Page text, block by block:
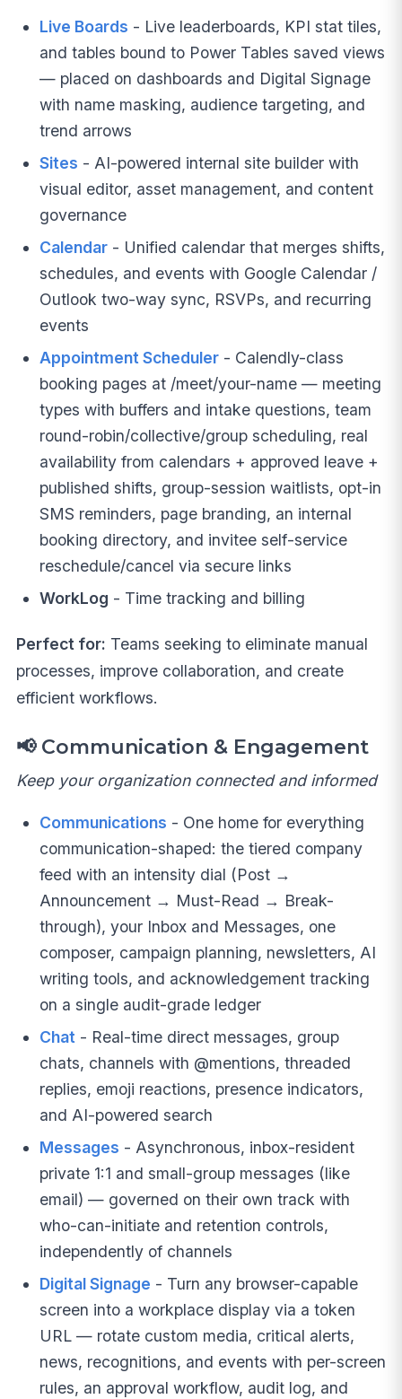
Live Boards - Live leaderboards, KPI stat tiles,
and tables bound to Power Tables saved views
— placed on dashboards and Digital Signage
with name masking, audience targeting, and
trend arrows
Sites - AI-powered internal site builder with
visual editor, asset management, and content
governance
Calendar- Unified calendar that merges shifts,
schedules, and events with Google Calendar /
Outlook two-way sync, RSVPs, and recurring
events
Appointment Scheduler- Calendly-class
booking pages at /meet/your-name — meeting
types with buffers and intake questions, team
round-robin/collective/group scheduling, real
availability from calendars + approved leave +
published shifts, group-session waitlists, opt-in
SMS reminders, page branding, an internal
booking directory, and invitee self-service
reschedule/cancel via secure links
WorkLog - Time tracking and billing
Perfect for: Teams seeking to eliminate manual
processes, improve collaboration, and create
efficient workflows.
📢 Communication & Engagement
Keep your organization connected and informed
Communications - One home for everything
communication-shaped: the tiered company
feed with an intensity dial (Post →
Announcement → Must-Read → Break-
through), your Inbox and Messages, one
composer, campaign planning, newsletters, AI
writing tools, and acknowledgement tracking
on a single audit-grade ledger
Chat - Real-time direct messages, group
chats, channels with @mentions, threaded
replies, emoji reactions, presence indicators,
and AI-powered search
Messages - Asynchronous, inbox-resident
private 1:1 and small-group messages (like
email) — governed on their own track with
who-can-initiate and retention controls,
independently of channels
Digital Signage - Turn any browser-capable
screen into a workplace display via a token
URL — rotate custom media, critical alerts,
news, recognitions, and events with per-screen
rules, an approval workflow, audit log, and